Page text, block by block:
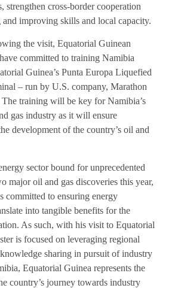
strengthen cross-border cooperation
improving skills and local capacity.
the visit, Equatorial Guinean
committed to training Namibia
Guinea’s Punta Europa Liquefied
– run by U.S. company, Marathon
training will be key for Namibia’s
gas industry as it will ensure
development of the country’s oil and
sector bound for unprecedented
major oil and gas discoveries this year,
committed to ensuring energy
into tangible benefits for the
As such, with his visit to Equatorial
is focused on leveraging regional
sharing in pursuit of industry
Equatorial Guinea represents the
country’s journey towards industry